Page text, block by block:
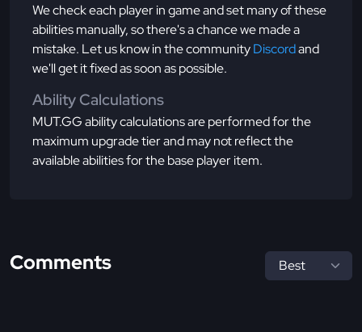
We check each player in game and set many of these
abilities manually, so there's a chance we made a
mistake. Let us know in the communityDiscordand
we'll get it fixed as soon as possible.
Ability Calculations
MUT.GG ability calculations are performed for the
maximum upgrade tier and may not reflect the
available abilities for the base player item.
Comments